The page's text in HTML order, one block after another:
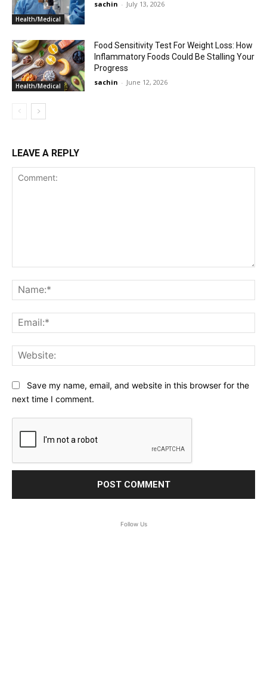
Health/Medical
sachin - July 13, 2026
Health/Medical
Food Sensitivity Test For Weight Loss: How
Inflammatory Foods Could Be Stalling Your
Progress
sachin - June 12, 2026
LEAVE A REPLY
Save my name, email, and website in this browser for the
next time I comment.
Follow Us